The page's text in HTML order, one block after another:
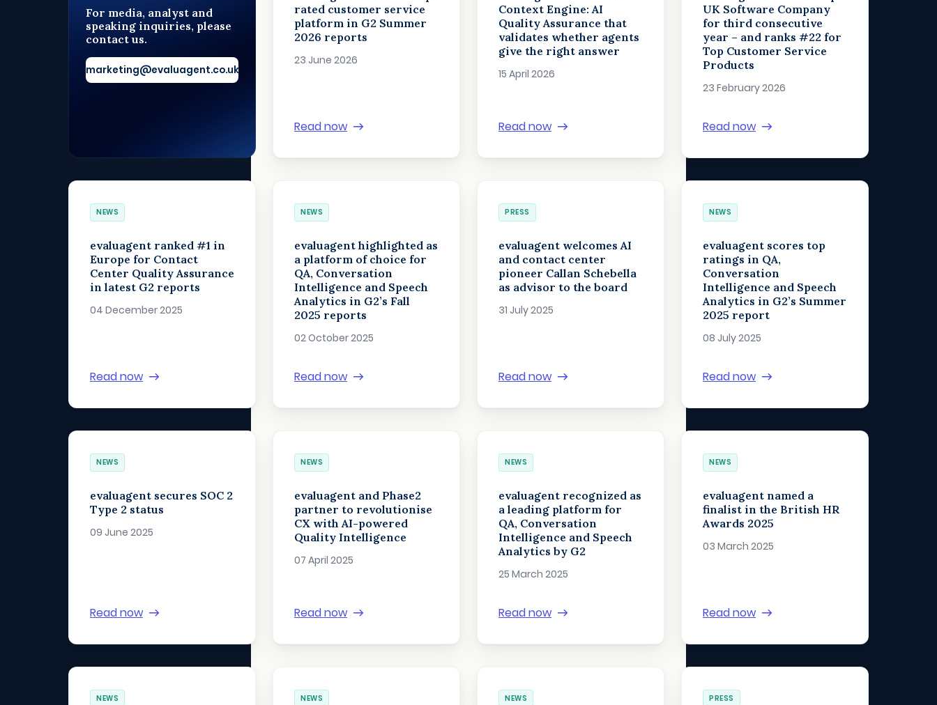
For media, analyst and
speaking inquiries, please
contact us.
marketing@evaluagent.co.uk
rated customer service
platform in G2 Summer
2026 reports
23 June 2026
Read now
Context Engine: AI
Quality Assurance that
validates whether agents
give the right answer
15 April 2026
Read now
UK Software Company
for third consecutive
year – and ranks #22 for
Top Customer Service
Products
23 February 2026
Read now
NEWS
evaluagent ranked #1 in
Europe for Contact
Center Quality Assurance
in latest G2 reports
04 December 2025
Read now
NEWS
evaluagent highlighted as
a platform of choice for
QA, Conversation
Intelligence and Speech
Analytics in G2’s Fall
2025 reports
02 October 2025
Read now
PRESS
evaluagent welcomes AI
and contact center
pioneer Callan Schebella
as advisor to the board
31 July 2025
Read now
NEWS
evaluagent scores top
ratings in QA,
Conversation
Intelligence and Speech
Analytics in G2’s Summer
2025 report
08 July 2025
Read now
NEWS
evaluagent secures SOC 2
Type 2 status
09 June 2025
Read now
NEWS
evaluagent and Phase2
partner to revolutionise
CX with AI-powered
Quality Intelligence
07 April 2025
Read now
NEWS
evaluagent recognized as
a leading platform for
QA, Conversation
Intelligence and Speech
Analytics by G2
25 March 2025
Read now
NEWS
evaluagent named a
finalist in the British HR
Awards 2025
03 March 2025
Read now
NEWS NEWS NEWS PRESS